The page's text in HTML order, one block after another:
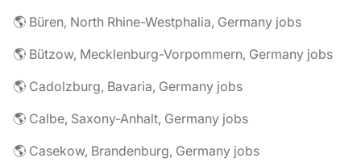
🌎 Büren, North Rhine-Westphalia, Germany jobs
🌎 Bützow, Mecklenburg-Vorpommern, Germany jobs
🌎 Cadolzburg, Bavaria, Germany jobs
🌎 Calbe, Saxony-Anhalt, Germany jobs
🌎 Casekow, Brandenburg, Germany jobs